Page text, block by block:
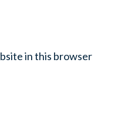
in this browser